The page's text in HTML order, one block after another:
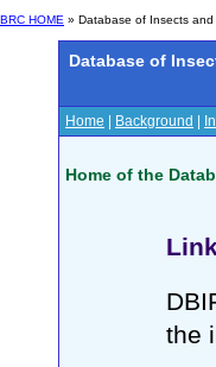
BRC HOME » Database of Insects
Database of
Home Background
Home of the
the